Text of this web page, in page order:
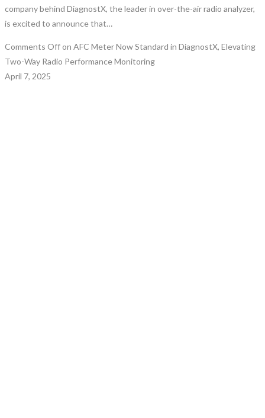
company behind DiagnostX, the leader in over-the-air radio analyzer,
is excited to announce that…
Comments Offon AFC Meter Now Standard in DiagnostX, Elevating
Two-Way Radio Performance Monitoring
April 7, 2025